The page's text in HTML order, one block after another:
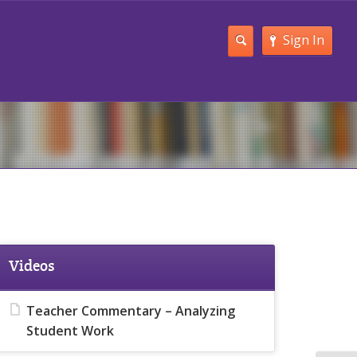
Sign In
Videos
Teacher Commentary – Analyzing
Student Work